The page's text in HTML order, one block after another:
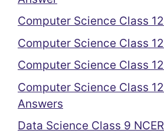
Computer Science Class 12
Computer Science Class
Computer Science Class
Computer Science Class
Answers
Data Science Class 9